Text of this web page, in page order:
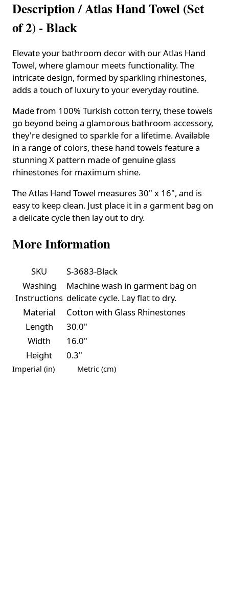
Description /Atlas Hand Towel (Set
of 2) - Black
Elevate your bathroom decor with our Atlas Hand
Towel, where glamour meets functionality. The
intricate design, formed by sparkling rhinestones,
adds a touch of luxury to your everyday routine.
Made from 100% Turkish cotton terry, these towels
go beyond being a glamorous bathroom accessory,
they're designed to sparkle for a lifetime. Available
in a range of colors, these hand towels feature a
stunning X pattern made of genuine glass
rhinestones for maximum shine.
The Atlas Hand Towel measures 30" x 16", and is
easy to keep clean. Just place it in a garment bag on
a delicate cycle then lay out to dry.
More Information
SKU
S-3683-Black
Washing
Instructions
Machine wash in garment bag on
delicate cycle. Lay flat to dry.
Material
Cotton with Glass Rhinestones
Length
30.0"
Width
16.0"
Height
0.3"
Imperial (in) Metric (cm)